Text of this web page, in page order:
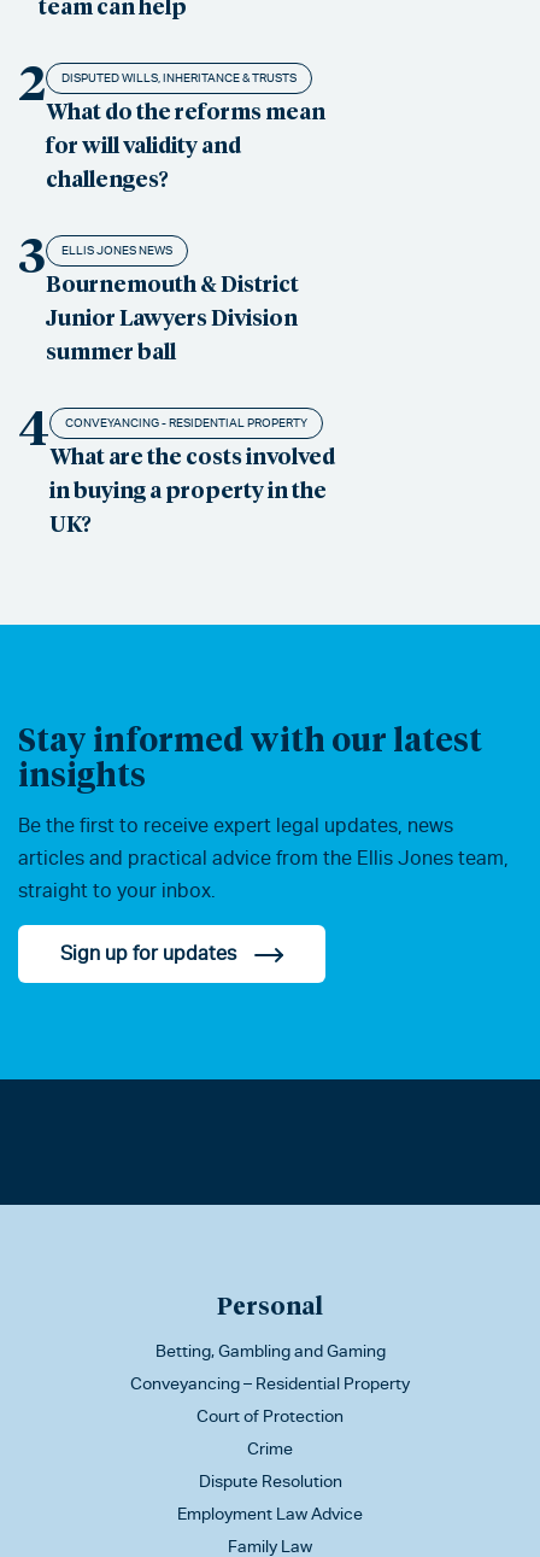
2 DISPUTED WILLS, INHERITANCE & TRUSTS
What do the reforms mean
for will validity and
challenges?
3 ELLIS JONES NEWS
Bournemouth & District
Junior Lawyers Division
summer ball
4 CONVEYANCING - RESIDENTIAL PROPERTY
What are the costs involved
in buying a property in the
UK?
Stay informed with our latest
insights
Be the first to receive expert legal updates, news
articles and practical advice from the Ellis Jones team,
straight to your inbox.
Sign up for updates
Personal
Betting, Gambling and Gaming
Conveyancing – Residential Property
Court of Protection
Crime
Dispute Resolution
Employment Law Advice
Family Law